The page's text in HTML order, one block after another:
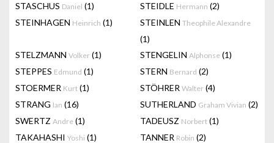
STASCHUS Daniel (1) STEIDLE Hermann (2)
STEINHAGEN Heinrich (1) STEINLEN Theophile Alexandre
(1)
STELZMANN Volker (1) STENGELIN Alphonse (1)
STEPPES Edmund (1) STERN Bernard (2)
STOERMER Kurt (1) STÖHRER Walter (4)
STRANG Ian (16) SUTHERLAND Graham Vivian (2)
SWERTZ Andre (1) TADEUSZ Norbert (1)
TAKAHASHI Yoshi (1) TANNER Robin (2)